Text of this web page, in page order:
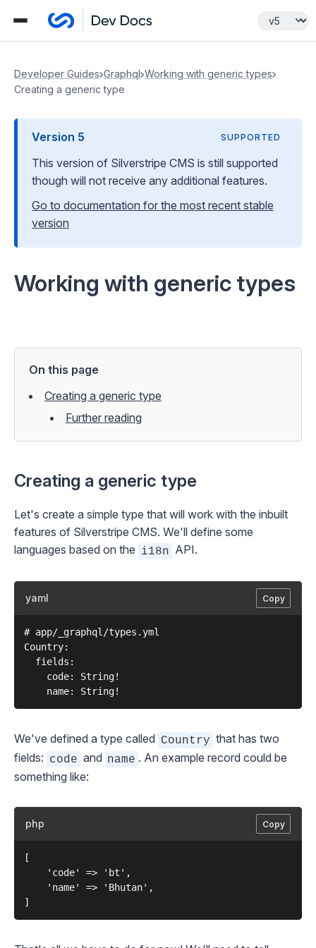
Developer Guides Graphql Working with generic types
Creating a generic type
Version 5 SUPPORTED
This version of Silverstripe CMS is still supported
though will not receive any additional features.
Go to documentation for the most recent stable
version
Working with generic types
On this page
Creating a generic type
Further reading
Creating a generic type
Let's create a simple type that will work with the inbuilt
features of Silverstripe CMS. We'll define some
languages based on the i18n API.
yaml Copy
# app/_graphql/types.yml
Country:
  fields:
    code: String!
We've defined a type called Country that has two
fields: code and name . An example record could be
something like:
php Copy
[
    'code' => 'bt',
    'name' => 'Bhutan',